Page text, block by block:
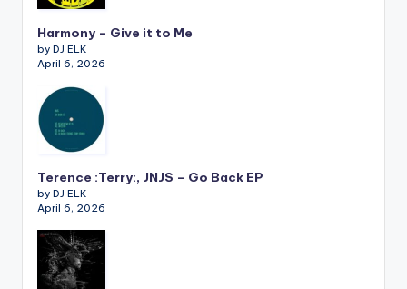
Harmony – Give it to Me
by DJ ELK
April 6, 2026
Terence :Terry:, JNJS – Go Back EP
by DJ ELK
April 6, 2026